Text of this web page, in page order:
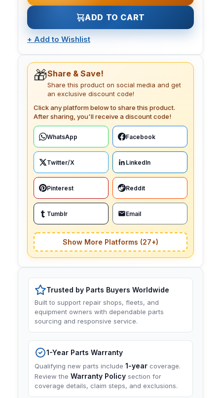
ADD TO CART
+ Add to Wishlist
🎁Share & Save!
Share this product on social media and get
an exclusive discount code!
Click any platform below to share this product.
After sharing, you'll receive a discount code!
WhatsApp Facebook
Twitter/X LinkedIn
Pinterest Reddit
Tumblr Email
Show More Platforms (27+)
Trusted by Parts Buyers Worldwide
Built to support repair shops, fleets, and
equipment owners with dependable parts
sourcing and responsive service.
1-Year Parts Warranty
Qualifying new parts include 1-year coverage.
Review the Warranty Policy section for
coverage details, claim steps, and exclusions.